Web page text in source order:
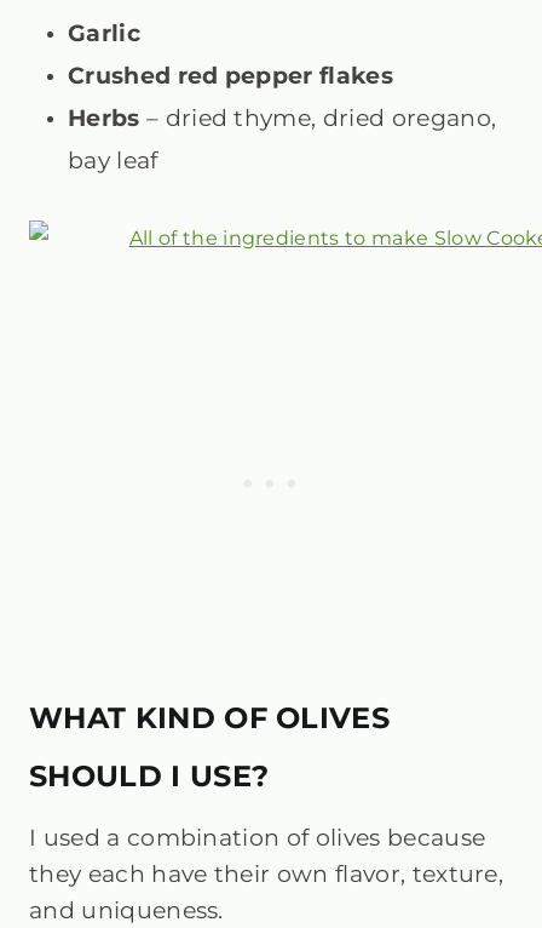
Garlic
Crushed red pepper flakes
Herbs – dried thyme, dried oregano,
bay leaf
WHAT KIND OF OLIVES
SHOULD I USE?
I used a combination of olives because
they each have their own flavor, texture,
and uniqueness.